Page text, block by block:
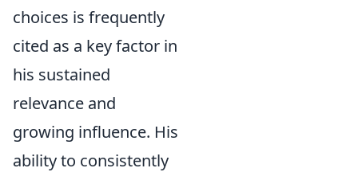
choices is frequently
cited as a key factor in
his sustained
relevance and
growing influence. His
ability to consistently